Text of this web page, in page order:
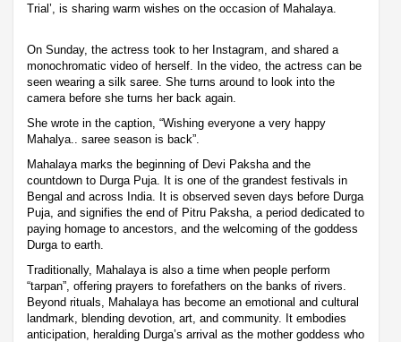
Trial’, is sharing warm wishes on the occasion of Mahalaya.
On Sunday, the actress took to her Instagram, and shared a
monochromatic video of herself. In the video, the actress can be
seen wearing a silk saree. She turns around to look into the
camera before she turns her back again.
She wrote in the caption, “Wishing everyone a very happy
Mahalya.. saree season is back”.
Mahalaya marks the beginning of Devi Paksha and the
countdown to Durga Puja. It is one of the grandest festivals in
Bengal and across India. It is observed seven days before Durga
Puja, and signifies the end of Pitru Paksha, a period dedicated to
paying homage to ancestors, and the welcoming of the goddess
Durga to earth.
Traditionally, Mahalaya is also a time when people perform
“tarpan”, offering prayers to forefathers on the banks of rivers.
Beyond rituals, Mahalaya has become an emotional and cultural
landmark, blending devotion, art, and community. It embodies
anticipation, heralding Durga’s arrival as the mother goddess who